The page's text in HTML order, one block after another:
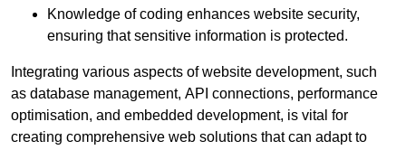
Knowledge of coding enhances website security,
ensuring that sensitive information is protected.
Integrating various aspects of website development, such
as database management, API connections, performance
optimisation, and embedded development, is vital for
creating comprehensive web solutions that can adapt to